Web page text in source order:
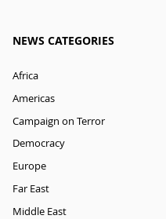
NEWS CATEGORIES
Africa
Americas
Campaign on Terror
Democracy
Europe
Far East
Middle East